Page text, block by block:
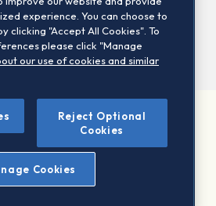
Ltd. All rights reserved.
Warning - phishing & scam
use
Privacy notice
experience. You can choose to
clicking "Accept All Cookies". To
please click "Manage
our use of cookies and similar
Reject Optional
Cookies
Cookies